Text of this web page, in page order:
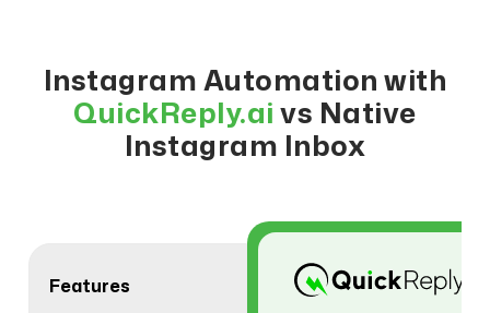
Instagram Automation with
QuickReply.aivs Native
Instagram Inbox
Features